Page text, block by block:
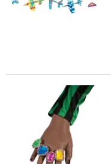
1" Bulk 72 Pc. Purple,